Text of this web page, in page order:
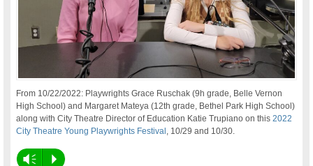
From 10/22/2022: Playwrights Grace Ruschak (9h grade, Belle Vernon
High School) and Margaret Mateya (12th grade, Bethel Park High School)
along with City Theatre Director of Education Katie Trupiano on this2022
City Theatre Young Playwrights Festival , 10/29 and 10/30.
Vm P